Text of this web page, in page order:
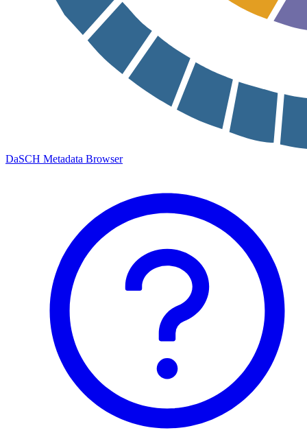
DaSCH Metadata Browser